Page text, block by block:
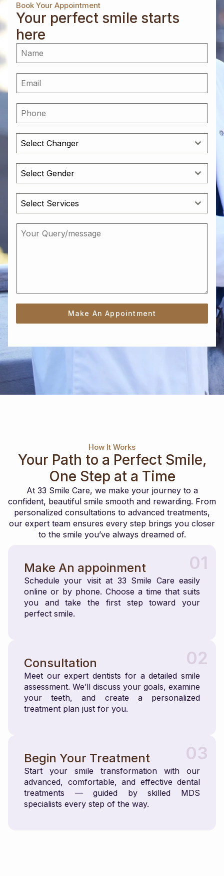
Book Your Appointment
Your perfect smile starts
here
Select Changer
Select Gender
Select Services
Make An Appointment
How It Works
Your Path to a Perfect Smile,
One Step at a Time
At 33 Smile Care, we make your journey to a
confident, beautiful smile smooth and rewarding. From
personalized consultations to advanced treatments,
our expert team ensures every step brings you closer
to the smile you’ve always dreamed of.
01
Make An appoinment
Schedule your visit at 33 Smile Care easily
online or by phone. Choose a time that suits
you and take the first step toward your
perfect smile.
02
Consultation
Meet our expert dentists for a detailed smile
assessment. We’ll discuss your goals, examine
your teeth, and create a personalized
treatment plan just for you.
03
Begin Your Treatment
Start your smile transformation with our
advanced, comfortable, and effective dental
treatments — guided by skilled MDS
specialists every step of the way.